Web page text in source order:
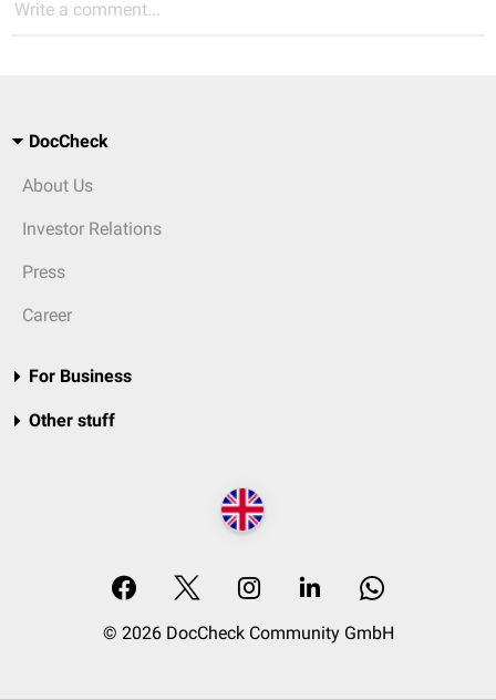
Write a comment...
DocCheck
About Us
Investor Relations
Press
Career
For Business
Other stuff
© 2026 DocCheck Community GmbH